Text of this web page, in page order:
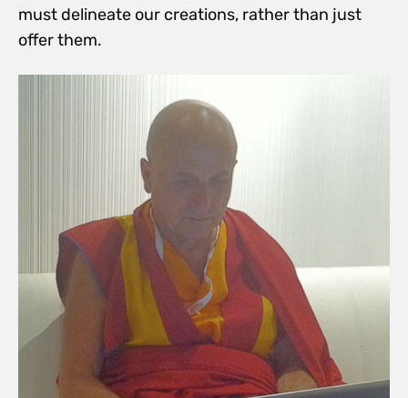
must delineate our creations, rather than just
offer them.